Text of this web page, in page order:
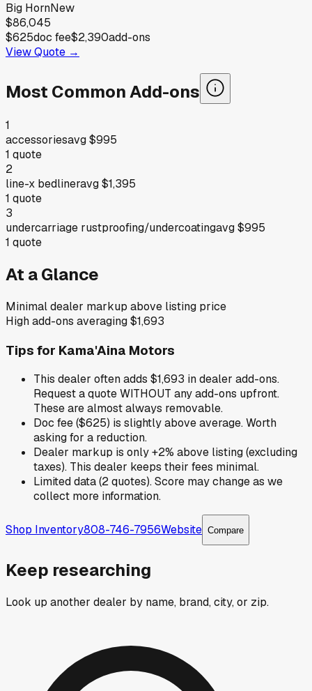
Big HornNew
$86,045
$625doc fee$2,390add-ons
View Quote →
Most Common Add-ons
1
accessoriesavg$995
1 quote
2
line-x bedlineravg$1,395
1 quote
3
undercarriage rustproofing/undercoatingavg$995
1 quote
At a Glance
Minimal dealer markup above listing price
High add-ons averaging $1,693
Tips for Kama'Aina Motors
This dealer often adds $1,693 in dealer add-ons.
Request a quote WITHOUT any add-ons upfront.
These are almost always removable.
Doc fee ($625) is slightly above average. Worth
asking for a reduction.
Dealer markup is only +2% above listing (excluding
taxes). This dealer keeps their fees minimal.
Limited data (2 quotes). Score may change as we
collect more information.
Shop Inventory808-746-7956Website Compare
Keep researching
Look up another dealer by name, brand, city, or zip.